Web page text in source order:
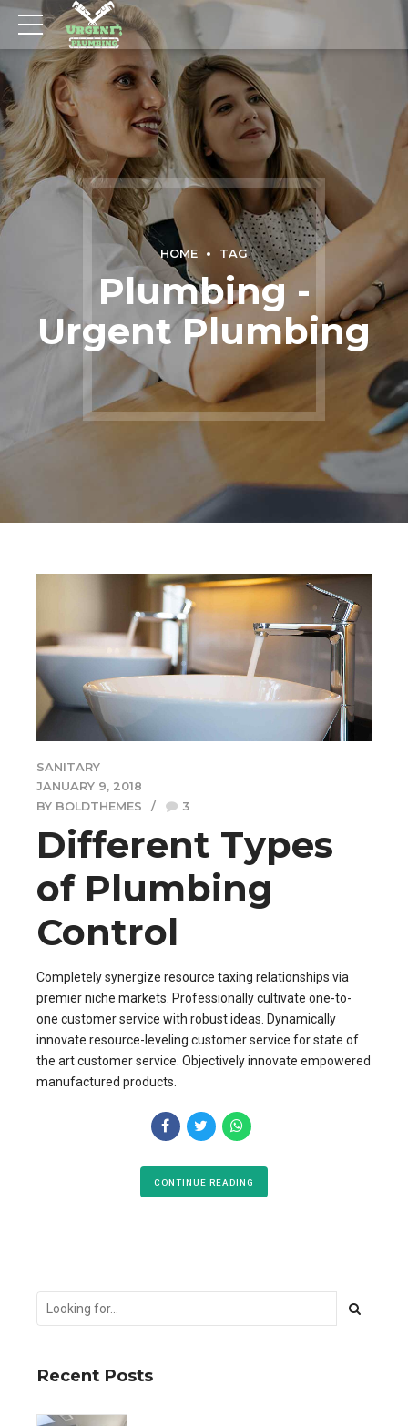
HOME TAG
Plumbing -
Urgent Plumbing
SANITARY
JANUARY 9, 2018
BY BOLDTHEMES
3
Different Types
of Plumbing
Control
Completely synergize resource taxing relationships via
premier niche markets. Professionally cultivate one-to-
one customer service with robust ideas. Dynamically
innovate resource-leveling customer service for state of
the art customer service. Objectively innovate empowered
manufactured products.
CONTINUE READING
Recent Posts